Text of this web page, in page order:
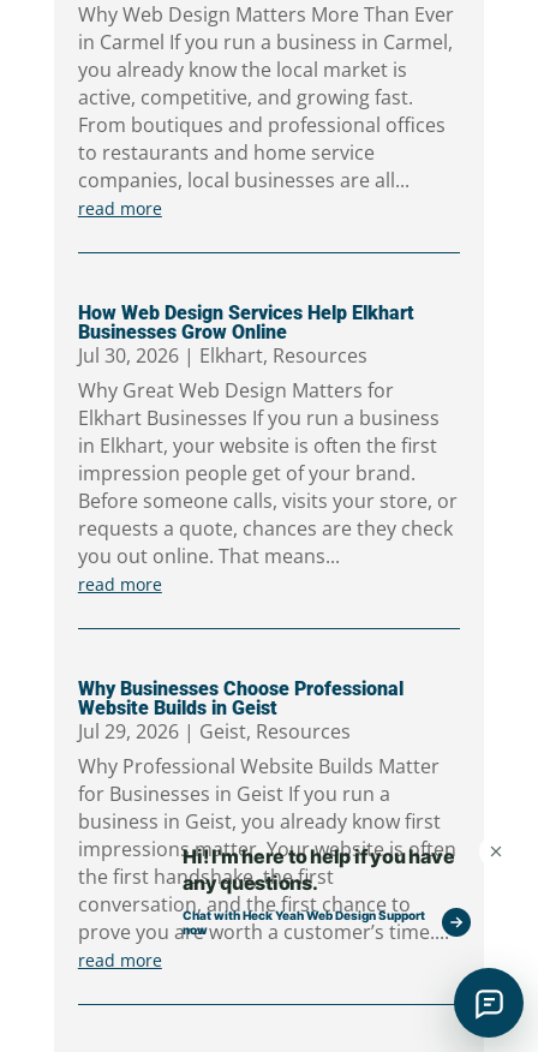
Why Web Design Matters More Than Ever
in Carmel If you run a business in Carmel,
you already know the local market is
active, competitive, and growing fast.
From boutiques and professional offices
to restaurants and home service
companies, local businesses are all...
read more
How Web Design Services Help Elkhart
Businesses Grow Online
Jul 30, 2026| Elkhart, Resources
Why Great Web Design Matters for
Elkhart Businesses If you run a business
in Elkhart, your website is often the first
impression people get of your brand.
Before someone calls, visits your store, or
requests a quote, chances are they check
you out online. That means...
read more
Why Businesses Choose Professional
Website Builds in Geist
Jul 29, 2026| Geist, Resources
Why Professional Website Builds Matter
for Businesses in Geist If you run a
business in Geist, you already know first
impressions matter. Your website is often
the first handshake, the first
conversation, and the first chance to
prove you are worth a customer’s time....
read more